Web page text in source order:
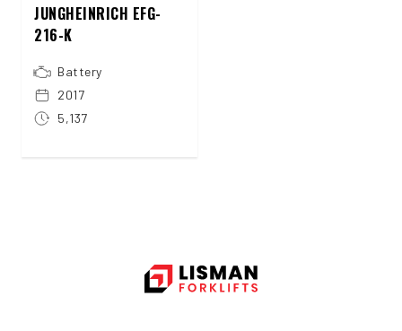
JUNGHEINRICH EFG-
216-K
Battery
2017
5,137